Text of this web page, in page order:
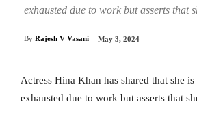
exhausted due to work but asserts that
By Rajesh V Vasani May 3, 2024
Actress Hina Khan has shared that she
exhausted due to work but asserts that